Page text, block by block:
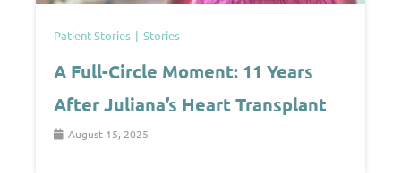
Patient Stories Stories
A Full-Circle Moment: 11 Years
After Juliana’s Heart Transplant
August 15, 2025